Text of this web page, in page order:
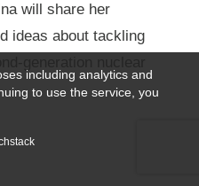
will share her
ideas about tackling
including analytics and
to use the service, you